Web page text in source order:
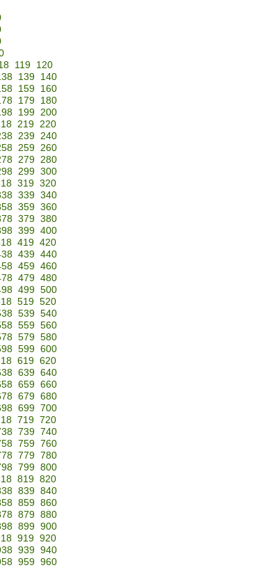
119 120
139
140
159
160
179
180
199 200
219 220
239 240
259 260
279 280
299 300
319 320
339 340
359 360
379 380
399 400
419 420
439 440
459 460
479 480
499 500
519 520
539 540
559 560
579 580
599 600
619 620
639 640
659 660
679 680
699 700
719 720
739 740
759 760
779 780
799 800
819 820
839 840
859 860
879 880
899 900
919 920
939 940
959 960